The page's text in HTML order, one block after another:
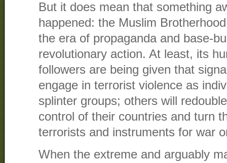
But it does mean that something
happened: the Muslim
the era of propaganda and base-
revolutionary action. At least, its
followers are being given that
engage in terrorist violence as
splinter groups; others will
control of their countries and turn
terrorists and instruments for war
When the extreme and arguably